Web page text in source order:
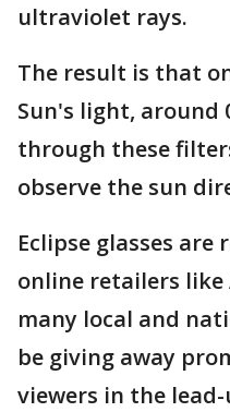
ultraviolet rays.
The result is that
Sun's light, around
through these
observe the sun
Eclipse glasses
online retailers
many local and
be giving away
viewers in the